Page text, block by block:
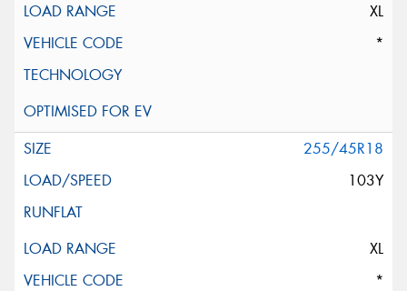
XL
*
255/45R18
103Y
XL
*